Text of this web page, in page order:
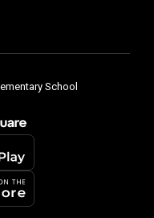
School